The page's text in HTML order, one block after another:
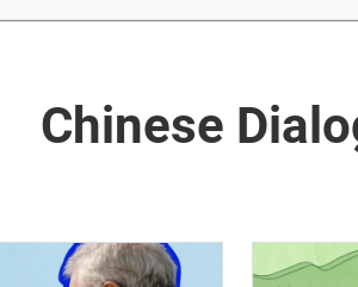
Chinese